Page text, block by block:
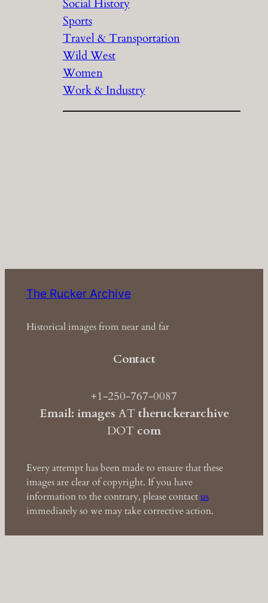
Social History
Sports
Travel & Transportation
Wild West
Women
Work & Industry
The Rucker Archive
Historical images from near and far
Contact
+1-250-767-0087
Email: images ATtheruckerarchive
DOT com
Every attempt has been made to ensure that these
images are clear of copyright. If you have
information to the contrary, please contactus
immediately so we may take corrective action.